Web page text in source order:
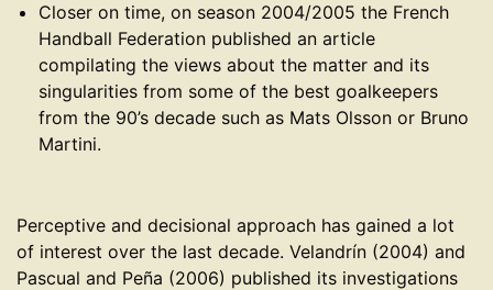
Closer on time, on season 2004/2005 the French
Handball Federation published an article
compilating the views about the matter and its
singularities from some of the best goalkeepers
from the 90’s decade such as Mats Olsson or Bruno
Martini.
Perceptive and decisional approach has gained a lot
of interest over the last decade. Velandrín (2004) and
Pascual and Peña (2006) published its investigations